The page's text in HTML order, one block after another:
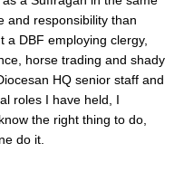
and responsibility than
a DBF employing clergy,
horse trading and shady
HQ senior staff and
roles I have held, I
the right thing to do,
do it.